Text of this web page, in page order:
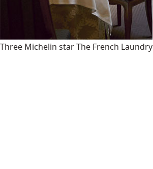
Three Michelin star The French Laundry